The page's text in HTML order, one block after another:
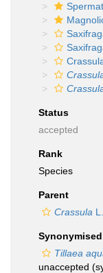
Status
accepted
Rank
Species
Parent
Crassula L.
Tillaea
unaccepted